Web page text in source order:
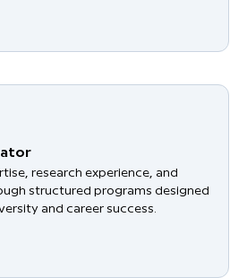
research experience, and
structured programs designed
and career success.